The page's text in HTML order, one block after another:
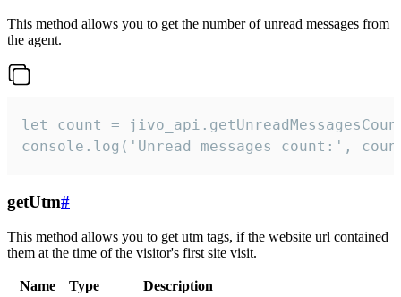
This method allows you to get the number of unread messages from
the agent.
let count =
console.log('Unread messages count:',
getUtm#
This method allows you to get utm tags, if the website url contained
them at the time of the visitor's first site visit.
Name Type
Description